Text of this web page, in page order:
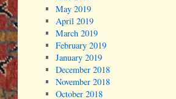
May 2019
April 2019
March 2019
February 2019
January 2019
December 2018
November 2018
October 2018